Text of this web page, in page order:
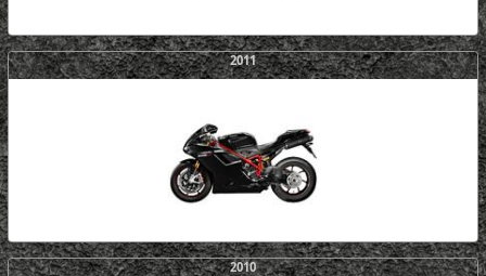
2011
2010